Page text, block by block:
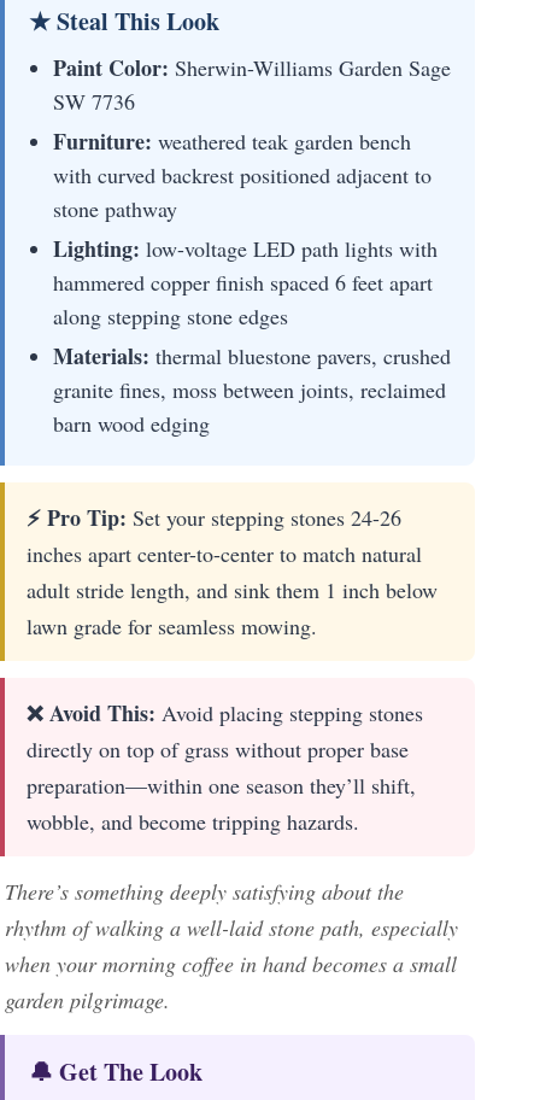
★ Steal This Look
Paint Color: Sherwin-Williams Garden Sage
SW 7736
Furniture: weathered teak garden bench
with curved backrest positioned adjacent to
stone pathway
Lighting: low-voltage LED path lights with
hammered copper finish spaced 6 feet apart
along stepping stone edges
Materials: thermal bluestone pavers, crushed
granite fines, moss between joints, reclaimed
barn wood edging
⚡ Pro Tip: Set your stepping stones 24-26
inches apart center-to-center to match natural
adult stride length, and sink them 1 inch below
lawn grade for seamless mowing.
❌ Avoid This: Avoid placing stepping stones
directly on top of grass without proper base
preparation—within one season they’ll shift,
wobble, and become tripping hazards.
There’s something deeply satisfying about the
rhythm of walking a well-laid stone path, especially
when your morning coffee in hand becomes a small
garden pilgrimage.
🔔 Get The Look